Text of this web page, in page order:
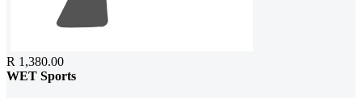
R 1,380.00
WET Sports